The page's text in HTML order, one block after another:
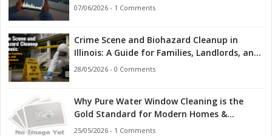
07/06/2026 - 1 Comments
Crime Scene and Biohazard Cleanup in
Illinois: A Guide for Families, Landlords, and
First Responders
28/05/2026 - 0 Comments
Why Pure Water Window Cleaning is the
Gold Standard for Modern Homes &
Businesses
25/05/2026 - 1 Comments